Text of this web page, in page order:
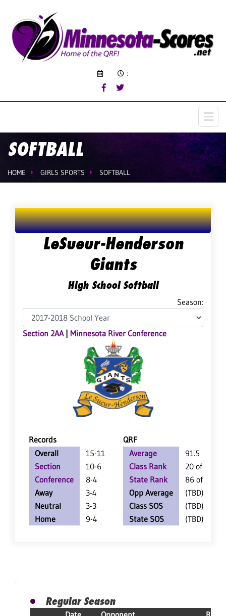
:
SOFTBALL
HOME GIRLS SPORTS SOFTBALL
LeSueur-Henderson
Giants
High School Softball
Season:
Section 2AA| Minnesota River Conference
Records
QRF
Overall
15-11
Section
10-6
Conference
8-4
Away
3-4
Neutral
3-3
Home
9-4
Average
91.5
Class Rank
20 of 126
State Rank
86 of 360
Opp Average
(TBD)
Class SOS
(TBD)
State SOS
(TBD)
Regular Season